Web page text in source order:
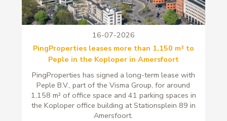
16-07-2026
PingProperties leases more than 1,150 m² to
Peple in the Koploper in Amersfoort
PingProperties has signed a long-term lease with
Peple B.V., part of the Visma Group, for around
1,158 m² of office space and 41 parking spaces in
the Koploper office building at Stationsplein 89 in
Amersfoort.